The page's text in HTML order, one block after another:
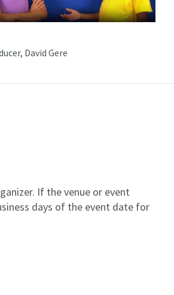
David Gere
If the venue or event
days of the event date for